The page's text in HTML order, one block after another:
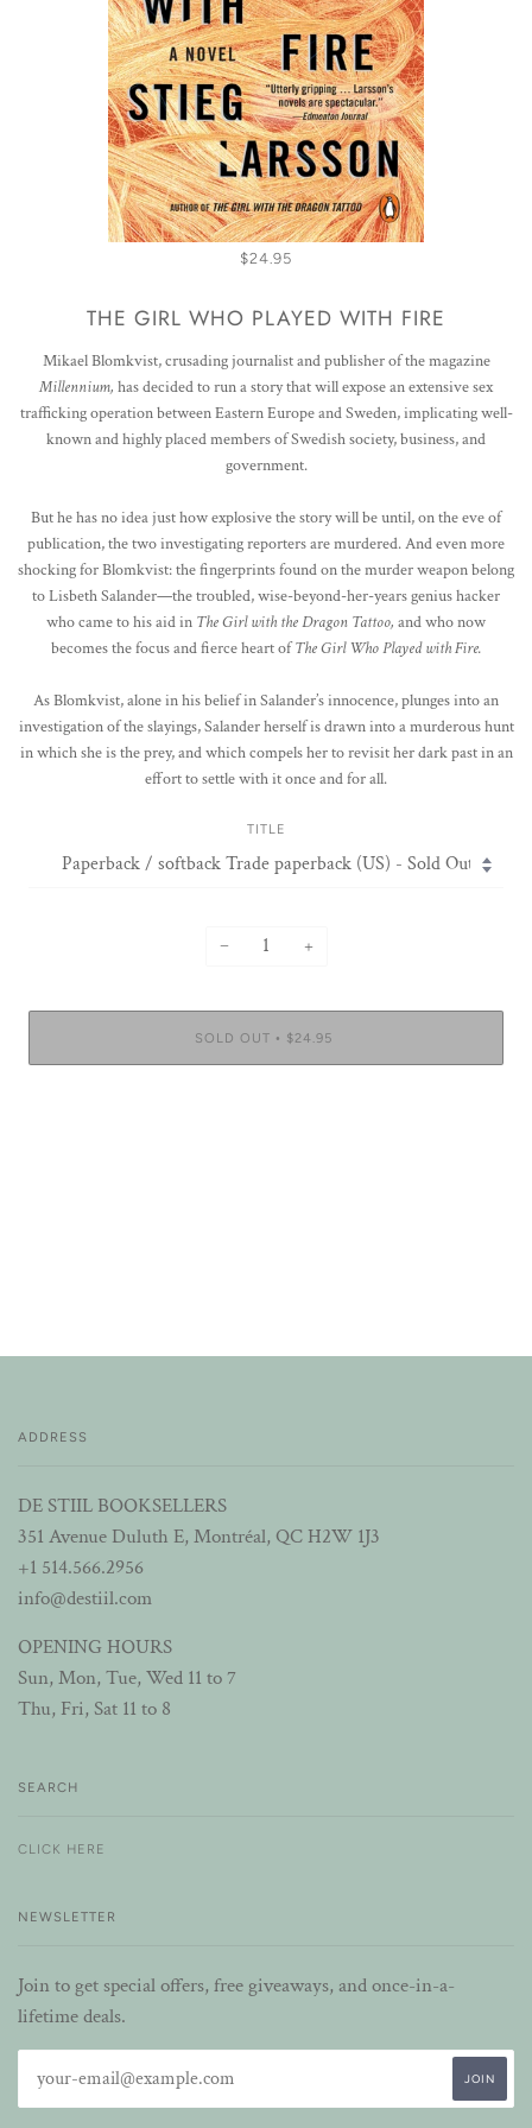
$24.95
THE GIRL WHO PLAYED WITH FIRE
Mikael Blomkvist, crusading journalist and publisher of the magazine
Millennium, has decided to run a story that will expose an extensive sex
trafficking operation between Eastern Europe and Sweden, implicating well-
known and highly placed members of Swedish society, business, and
government.
But he has no idea just how explosive the story will be until, on the eve of
publication, the two investigating reporters are murdered. And even more
shocking for Blomkvist: the fingerprints found on the murder weapon belong
to Lisbeth Salander—the troubled, wise-beyond-her-years genius hacker
who came to his aid in The Girl with the Dragon Tattoo, and who now
becomes the focus and fierce heart ofThe Girl Who Played with Fire.
As Blomkvist, alone in his belief in Salander’s innocence, plunges into an
investigation of the slayings, Salander herself is drawn into a murderous hunt
in which she is the prey, and which compels her to revisit her dark past in an
effort to settle with it once and for all.
TITLE
− +
SOLD OUT • $24.95
ADDRESS
DE STIIL BOOKSELLERS
351 Avenue Duluth E, Montréal, QC H2W 1J3
+1 514.566.2956
info@destiil.com
OPENING HOURS
Sun, Mon, Tue, Wed 11 to 7
Thu, Fri, Sat 11 to 8
SEARCH
CLICK HERE
NEWSLETTER
Join to get special offers, free giveaways, and once-in-a-
lifetime deals.